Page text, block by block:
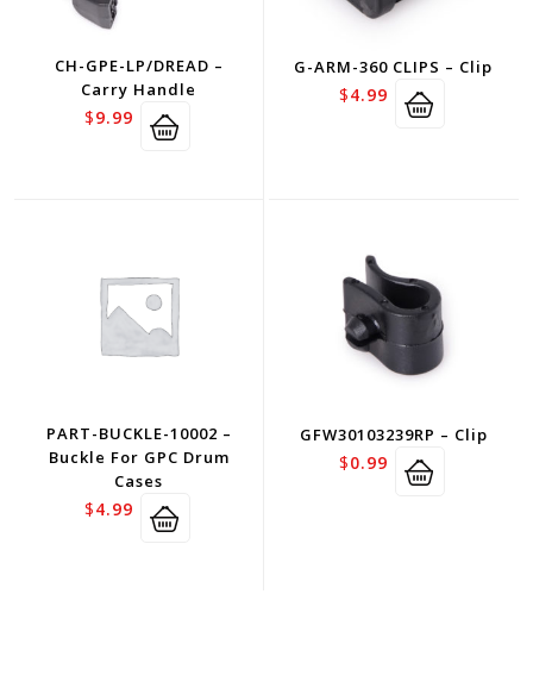
CH-GPE-LP/DREAD –
Carry Handle
$9.99
G-ARM-360 CLIPS – Clip
$4.99
PART-BUCKLE-10002 –
Buckle For GPC Drum
Cases
$4.99
GFW30103239RP – Clip
$0.99